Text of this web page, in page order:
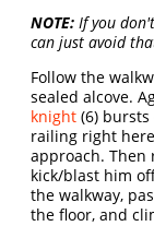
NOTE: If you
can just avoid
Follow the
sealed alcove.
knight (6)
railing right
approach.
kick/blast him
the walkway,
the floor, and